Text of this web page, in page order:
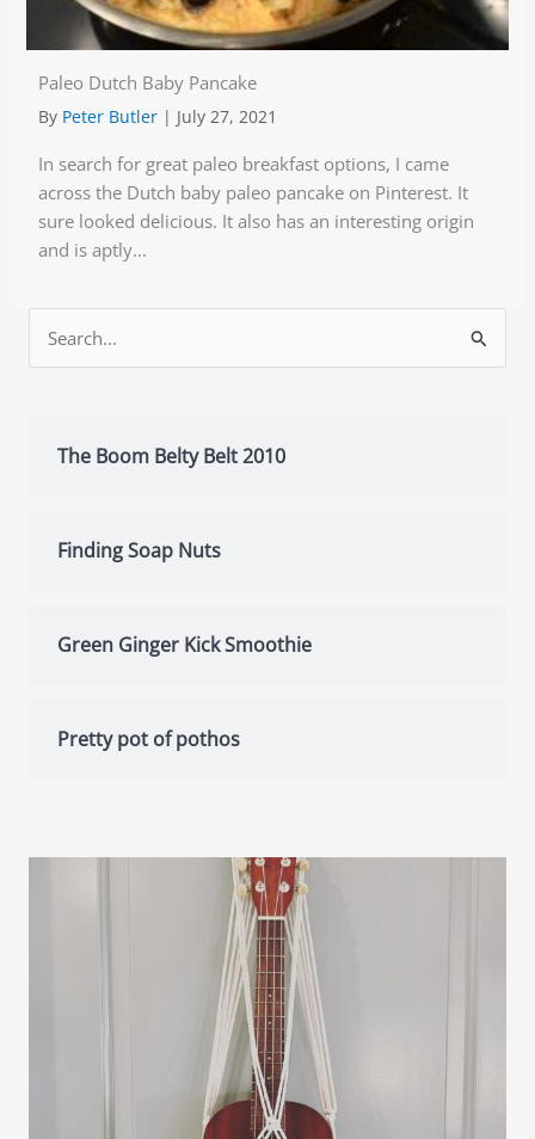
Paleo Dutch Baby Pancake
By Peter Butler | July 27, 2021
In search for great paleo breakfast options, I came
across the Dutch baby paleo pancake on Pinterest. It
sure looked delicious. It also has an interesting origin
and is aptly...
for:
The Boom Belty Belt 2010
Finding Soap Nuts
Green Ginger Kick Smoothie
Pretty pot of pothos